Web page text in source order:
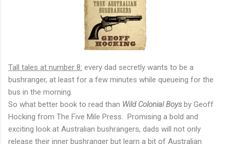
Tall tales at number 8: every dad secretly wants to be a
bushranger, at least for a few minutes while queueing for the
bus in the morning.
So what better book to read than Wild Colonial Boysby Geoff
Hocking from The Five Mile Press. Promising a bold and
exciting look at Australian bushrangers, dads will not only
release their inner bushranger but learn a bit of Australian